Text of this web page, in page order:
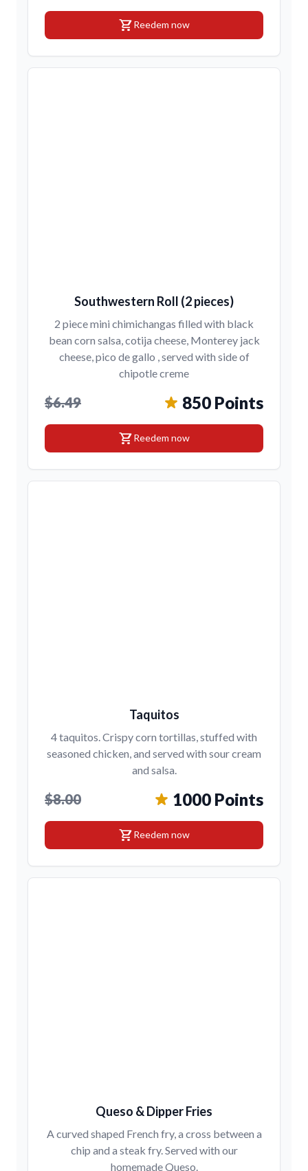
shopping_cartReedem now
Southwestern Roll (2 pieces)
2 piece mini chimichangas filled with black
bean corn salsa, cotija cheese, Monterey jack
cheese, pico de gallo , served with side of
chipotle creme
$6.49 850 Points
shopping_cartReedem now
Taquitos
4 taquitos. Crispy corn tortillas, stuffed with
seasoned chicken, and served with sour cream
and salsa.
$8.00 1000 Points
shopping_cartReedem now
Queso & Dipper Fries
A curved shaped French fry, a cross between a
chip and a steak fry. Served with our
homemade Queso.